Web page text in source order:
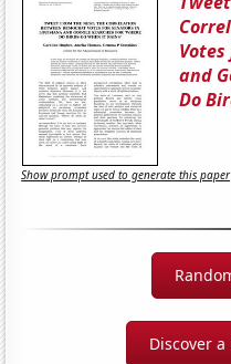
and
Do
Show prompt used to generate this paper
Discover